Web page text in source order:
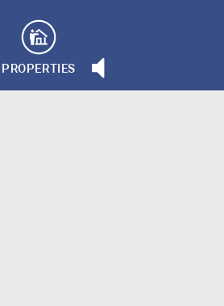
PROPERTIES